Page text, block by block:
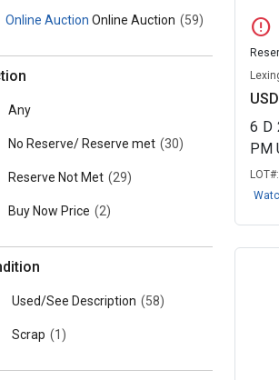
Online Auction Online Auction (59)
Any
No Reserve/ Reserve met (30)
Reserve Not Met (29)
Buy Now Price (2)
Used/See Description (58)
Scrap (1)
error
6 D
PM
LOT#: